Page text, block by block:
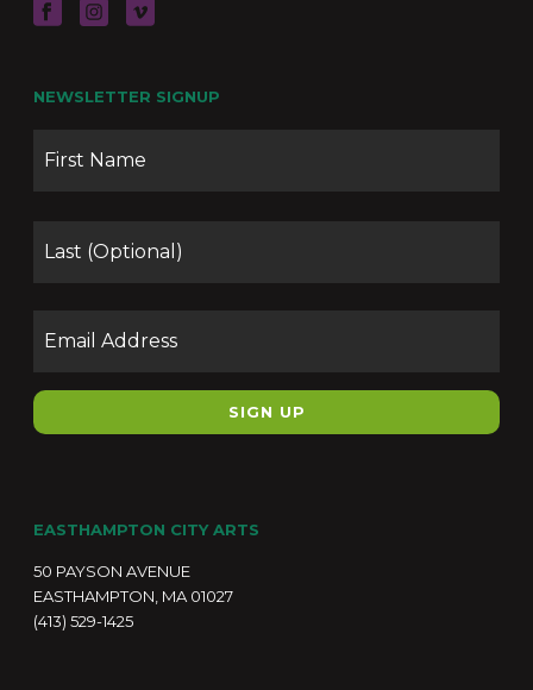
NEWSLETTER SIGNUP
EASTHAMPTON CITY ARTS
50 PAYSON AVENUE
EASTHAMPTON, MA 01027
(413) 529-1425